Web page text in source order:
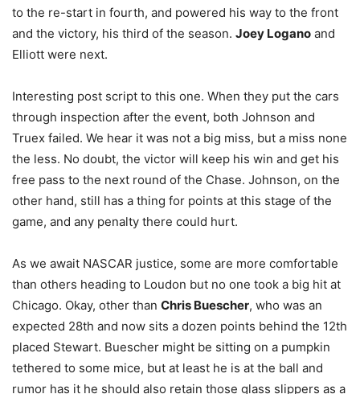
to the re-start in fourth, and powered his way to the front
and the victory, his third of the season. Joey Logano and
Elliott were next.
Interesting post script to this one. When they put the cars
through inspection after the event, both Johnson and
Truex failed. We hear it was not a big miss, but a miss none
the less. No doubt, the victor will keep his win and get his
free pass to the next round of the Chase. Johnson, on the
other hand, still has a thing for points at this stage of the
game, and any penalty there could hurt.
As we await NASCAR justice, some are more comfortable
than others heading to Loudon but no one took a big hit at
Chicago. Okay, other than Chris Buescher, who was an
expected 28th and now sits a dozen points behind the 12th
placed Stewart. Buescher might be sitting on a pumpkin
tethered to some mice, but at least he is at the ball and
rumor has it he should also retain those glass slippers as a